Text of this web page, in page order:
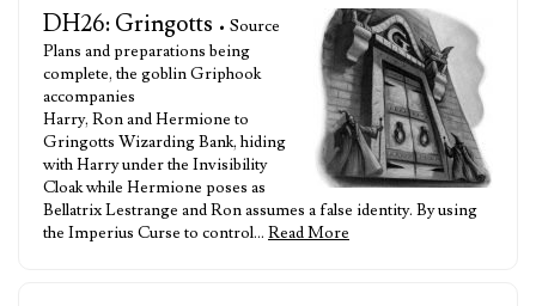
DH26: Gringotts • Source
Plans and preparations being
complete, the goblin Griphook
accompanies
Harry, Ron and Hermione to
Gringotts Wizarding Bank, hiding
with Harry under the Invisibility
Cloak while Hermione poses as
Bellatrix Lestrange and Ron assumes a false identity. By using
the Imperius Curse to control… Read More